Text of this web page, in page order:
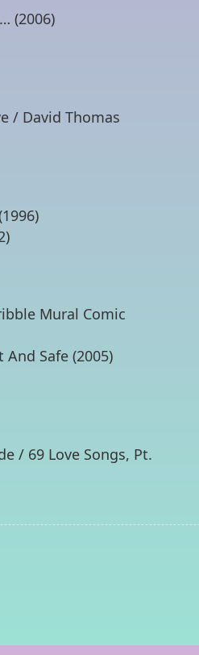
(2006)
/ David Thomas
Mural Comic
Safe (2005)
/ 69 Love Songs, Pt.